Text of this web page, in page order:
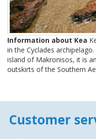
Information about Kea
in the Cyclades
island of Makronisos, it is
outskirts of the Southern
Customer